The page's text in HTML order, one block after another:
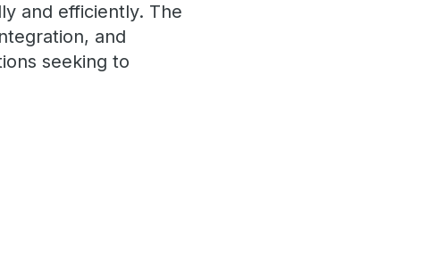
and efficiently. The
and
seeking to